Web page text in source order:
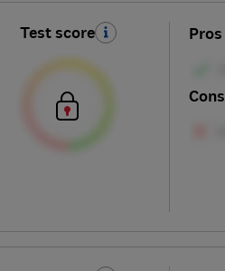
Test score Pros
Cons